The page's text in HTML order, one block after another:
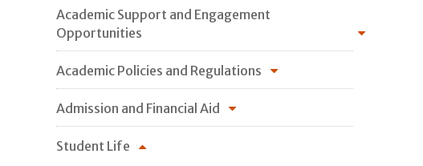
Academic Support and Engagement
Opportunities
Academic Policies and Regulations
Admission and Financial Aid
Student Life